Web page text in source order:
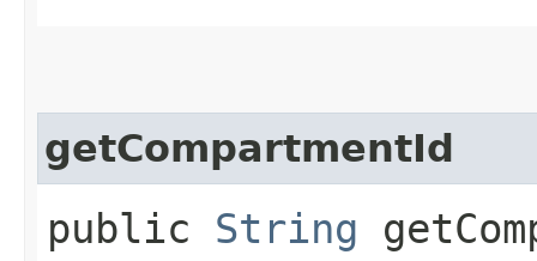
getCompartmentId
public String